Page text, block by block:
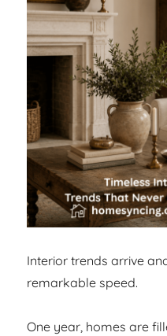
Interior trends arrive
remarkable speed.
One year, homes are